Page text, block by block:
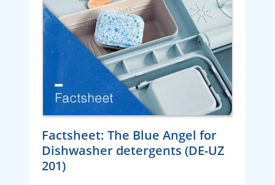
Factsheet: The Blue Angel for
Dishwasher detergents (DE-UZ
201)